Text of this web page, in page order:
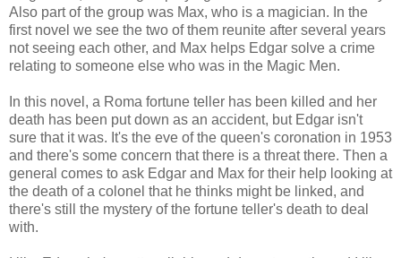
Also part of the group was Max, who is a magician. In the
first novel we see the two of them reunite after several years
not seeing each other, and Max helps Edgar solve a crime
relating to someone else who was in the Magic Men.
In this novel, a Roma fortune teller has been killed and her
death has been put down as an accident, but Edgar isn't
sure that it was. It's the eve of the queen's coronation in 1953
and there's some concern that there is a threat there. Then a
general comes to ask Edgar and Max for their help looking at
the death of a colonel that he thinks might be linked, and
there's still the mystery of the fortune teller's death to deal
with.